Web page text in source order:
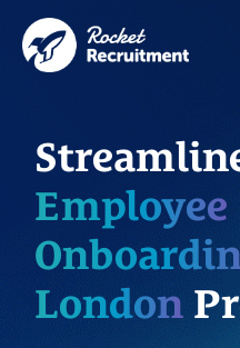
Employee
London